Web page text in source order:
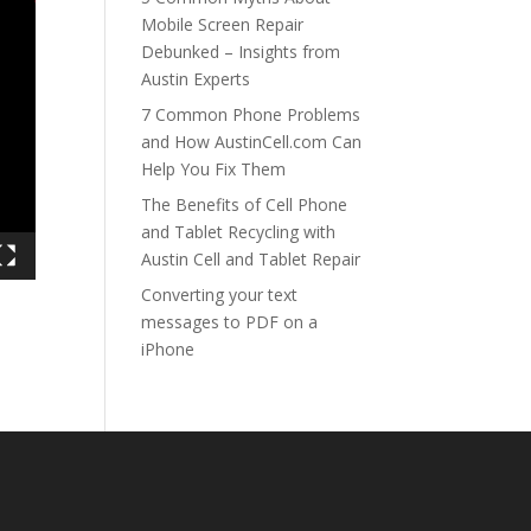
Mobile Screen Repair
Debunked – Insights from
Austin Experts
7 Common Phone Problems
and How AustinCell.com Can
Help You Fix Them
The Benefits of Cell Phone
and Tablet Recycling with
Austin Cell and Tablet Repair
Converting your text
messages to PDF on a
iPhone